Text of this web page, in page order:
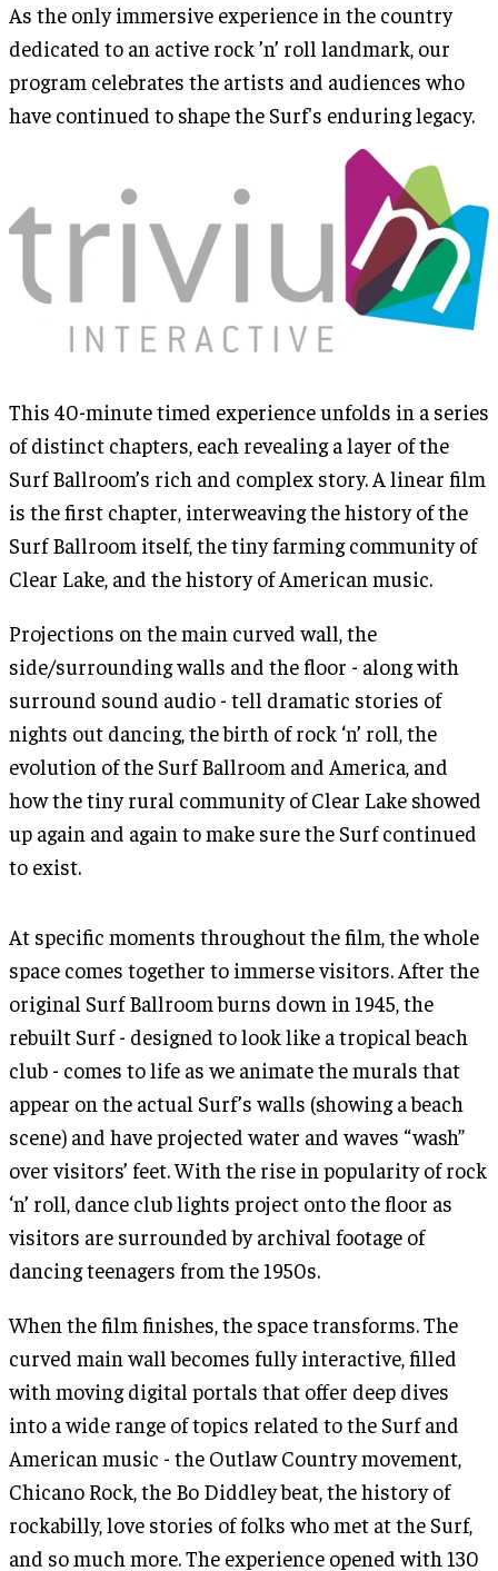
As the only immersive experience in the country
dedicated to an active rock ’n’ roll landmark, our
program celebrates the artists and audiences who
have continued to shape the Surf's enduring legacy.
This 40-minute timed experience unfolds in a series
of distinct chapters, each revealing a layer of the
Surf Ballroom’s rich and complex story. A linear film
is the first chapter, interweaving the history of the
Surf Ballroom itself, the tiny farming community of
Clear Lake, and the history of American music.
Projections on the main curved wall, the
side/surrounding walls and the floor - along with
surround sound audio - tell dramatic stories of
nights out dancing, the birth of rock ‘n’ roll, the
evolution of the Surf Ballroom and America, and
how the tiny rural community of Clear Lake showed
up again and again to make sure the Surf continued
to exist.
At specific moments throughout the film, the whole
space comes together to immerse visitors. After the
original Surf Ballroom burns down in 1945, the
rebuilt Surf - designed to look like a tropical beach
club - comes to life as we animate the murals that
appear on the actual Surf’s walls (showing a beach
scene) and have projected water and waves “wash”
over visitors’ feet. With the rise in popularity of rock
‘n’ roll, dance club lights project onto the floor as
visitors are surrounded by archival footage of
dancing teenagers from the 1950s.
When the film finishes, the space transforms. The
curved main wall becomes fully interactive, filled
with moving digital portals that offer deep dives
into a wide range of topics related to the Surf and
American music - the Outlaw Country movement,
Chicano Rock, the Bo Diddley beat, the history of
rockabilly, love stories of folks who met at the Surf,
and so much more. The experience opened with 130